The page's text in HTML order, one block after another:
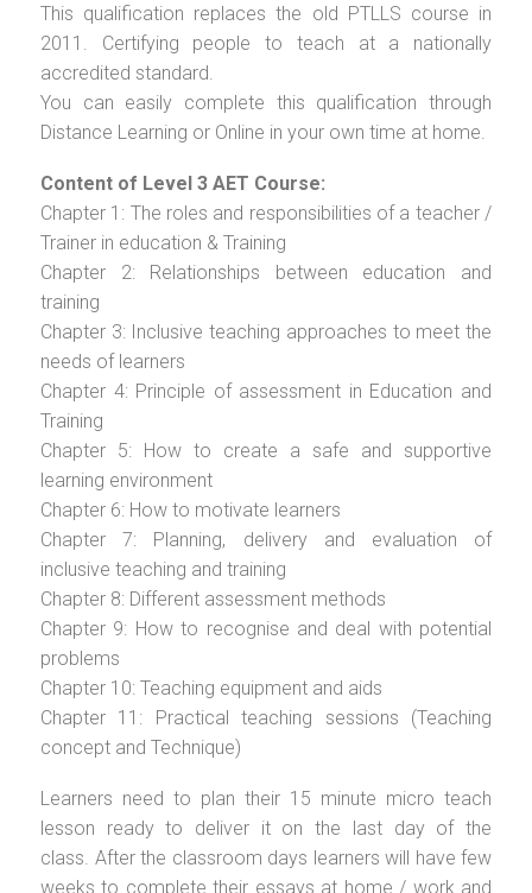
This qualification replaces the old PTLLS course in
2011. Certifying people to teach at a nationally
accredited standard.
You can easily complete this qualification through
Distance Learning or Online in your own time at home.
Content of Level 3 AET Course:
Chapter 1: The roles and responsibilities of a teacher /
Trainer in education & Training
Chapter 2: Relationships between education and
training
Chapter 3: Inclusive teaching approaches to meet the
needs of learners
Chapter 4: Principle of assessment in Education and
Training
Chapter 5: How to create a safe and supportive
learning environment
Chapter 6: How to motivate learners
Chapter 7: Planning, delivery and evaluation of
inclusive teaching and training
Chapter 8: Different assessment methods
Chapter 9: How to recognise and deal with potential
problems
Chapter 10: Teaching equipment and aids
Chapter 11: Practical teaching sessions (Teaching
concept and Technique)
Learners need to plan their 15 minute micro teach
lesson ready to deliver it on the last day of the
class. After the classroom days learners will have few
weeks to complete their essays at home / work and